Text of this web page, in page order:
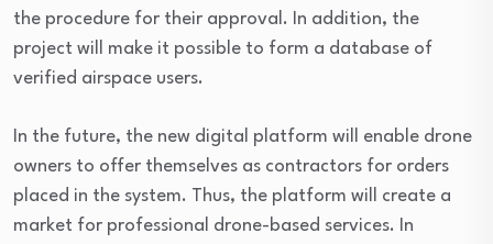
the procedure for their approval. In addition, the
project will make it possible to form a database of
verified airspace users.
In the future, the new digital platform will enable drone
owners to offer themselves as contractors for orders
placed in the system. Thus, the platform will create a
market for professional drone-based services. In